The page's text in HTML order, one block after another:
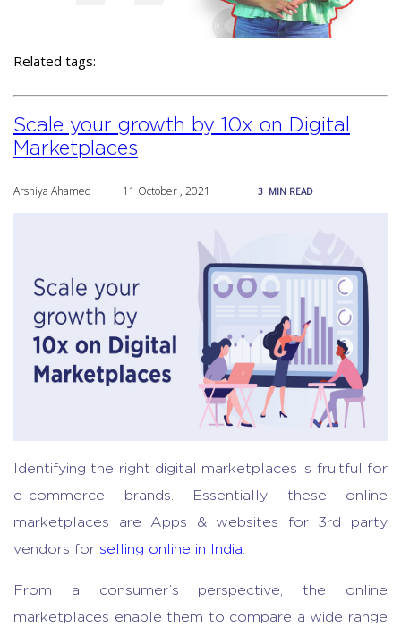
Related tags:
Scale your growth by 10x on Digital
Marketplaces
Arshiya Ahamed | 11 October , 2021 | 3 MIN READ
Identifying the right digital marketplaces is fruitful for
e-commerce brands. Essentially these online
marketplaces are Apps & websites for 3rd party
vendors for selling online in India
From a consumer’s perspective, the online
marketplaces enable them to compare a wide range